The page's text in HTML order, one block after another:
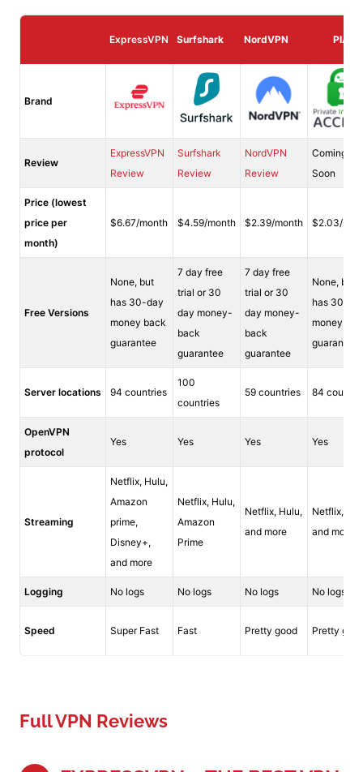
ExpressVPN Surfshark NordVPN PIA
Brand
Review
ExpressVPN
Review
Surfshark
Review
NordVPN
Review
Coming
Soon
Price (lowest
price per
month)
$6.67/month $4.59/month $2.39/month $2.03/
Free Versions
None, but
has 30-day
money back
guarantee
7 day free
trial or 30
day money-
back
guarantee
7 day free
trial or 30
day money-
back
guarantee
None, but
has 30-
money
guarantee
Server locations 94 countries
100
countries
59 countries 84
OpenVPN
protocol
Yes Yes Yes Yes
Streaming
Netflix, Hulu,
Amazon
prime,
Disney+,
and more
Netflix, Hulu,
Amazon
Prime
Netflix, Hulu,
and more
Netflix,
and more
Logging No logs No logs No logs No logs
Speed Super Fast Fast Pretty good Pretty
Full VPN Reviews